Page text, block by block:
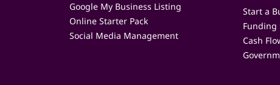
Google My Business Listing
Online Starter Pack
Social Media Management
Start a
Funding
Cash